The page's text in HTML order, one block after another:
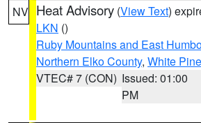
NV Heat Advisory (View Text)
LKN ()
Ruby Mountains and East
Northern Elko County, White
VTEC# 7 (CON) Issued: 01:00
PM